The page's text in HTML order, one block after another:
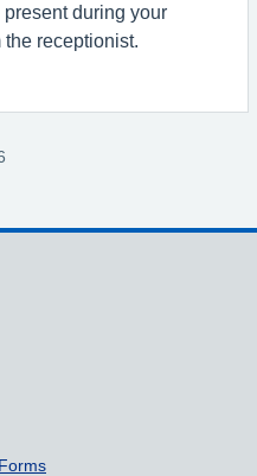
during your
receptionist.